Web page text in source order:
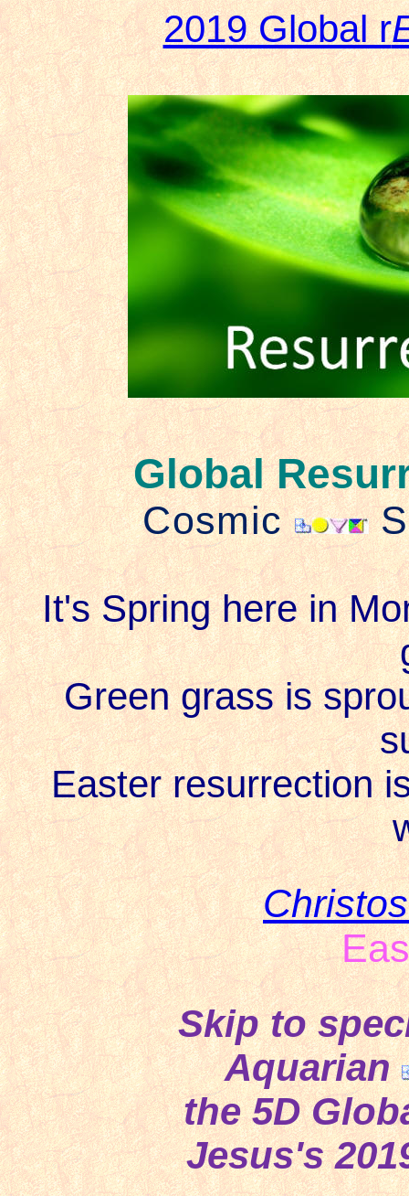
2019 Global r
Global
Cosmic
It's Spring here in
Green grass is
Easter resurrection
Skip to
Aquarian
the 5D
Jesus's